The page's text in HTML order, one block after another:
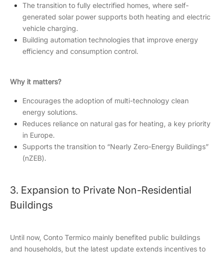
The transition to fully electrified homes, where self-
generated solar power supports both heating and electric
vehicle charging.
Building automation technologies that improve energy
efficiency and consumption control.
Why it matters?
Encourages the adoption of multi-technology clean
energy solutions.
Reduces reliance on natural gas for heating, a key priority
in Europe.
Supports the transition to “Nearly Zero-Energy Buildings”
(nZEB).
3. Expansion to Private Non-Residential
Buildings
Until now, Conto Termico mainly benefited public buildings
and households, but the latest update extends incentives to